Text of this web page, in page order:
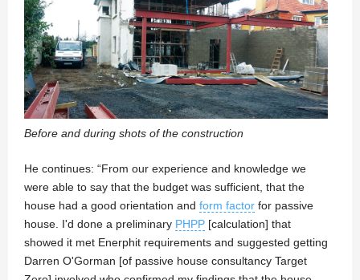
Before and during shots of the construction
He continues: “From our experience and knowledge we
were able to say that the budget was sufficient, that the
house had a good orientation and form factor for passive
house. I'd done a preliminary PHPP [calculation] that
showed it met Enerphit requirements and suggested getting
Darren O'Gorman [of passive house consultancy Target